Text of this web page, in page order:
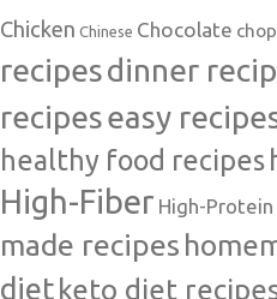
Chicken Chinese Chocolate
recipesdinner
recipeseasy
healthy food recipes
High-Fiber High-Protein
made recipes
dietketo diet